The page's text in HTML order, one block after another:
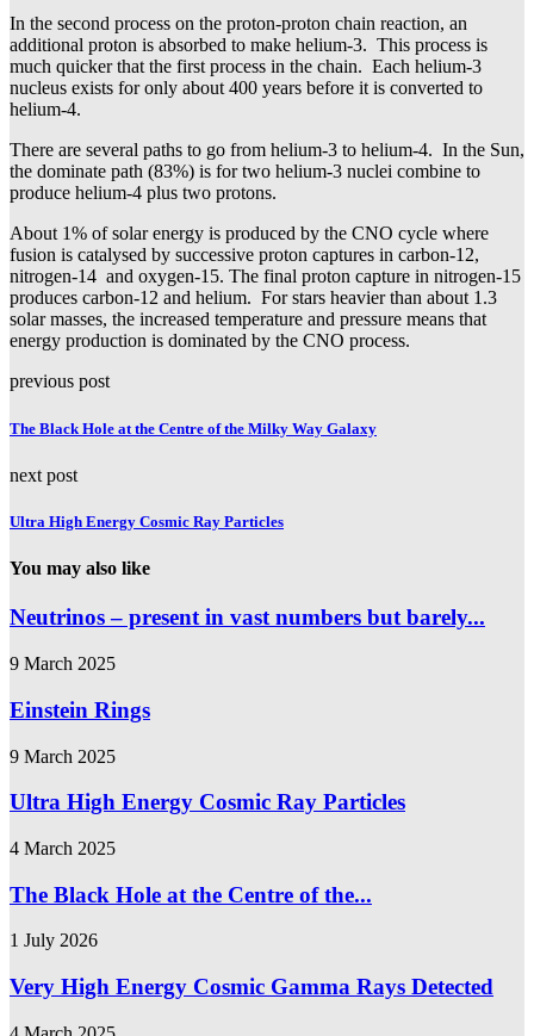
In the second process on the proton-proton chain reaction, an
additional proton is absorbed to make helium-3. This process is
much quicker that the first process in the chain. Each helium-3
nucleus exists for only about 400 years before it is converted to
helium-4.
There are several paths to go from helium-3 to helium-4. In the Sun,
the dominate path (83%) is for two helium-3 nuclei combine to
produce helium-4 plus two protons.
About 1% of solar energy is produced by the CNO cycle where
fusion is catalysed by successive proton captures in carbon-12,
nitrogen-14 and oxygen-15. The final proton capture in nitrogen-15
produces carbon-12 and helium. For stars heavier than about 1.3
solar masses, the increased temperature and pressure means that
energy production is dominated by the CNO process.
previous post
The Black Hole at the Centre of the Milky Way Galaxy
next post
Ultra High Energy Cosmic Ray Particles
You may also like
Neutrinos – present in vast numbers but barely...
9 March 2025
Einstein Rings
9 March 2025
Ultra High Energy Cosmic Ray Particles
4 March 2025
The Black Hole at the Centre of the...
1 July 2026
Very High Energy Cosmic Gamma Rays Detected